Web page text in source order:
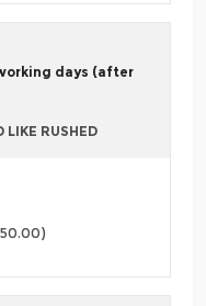
days (after
LIKE RUSHED